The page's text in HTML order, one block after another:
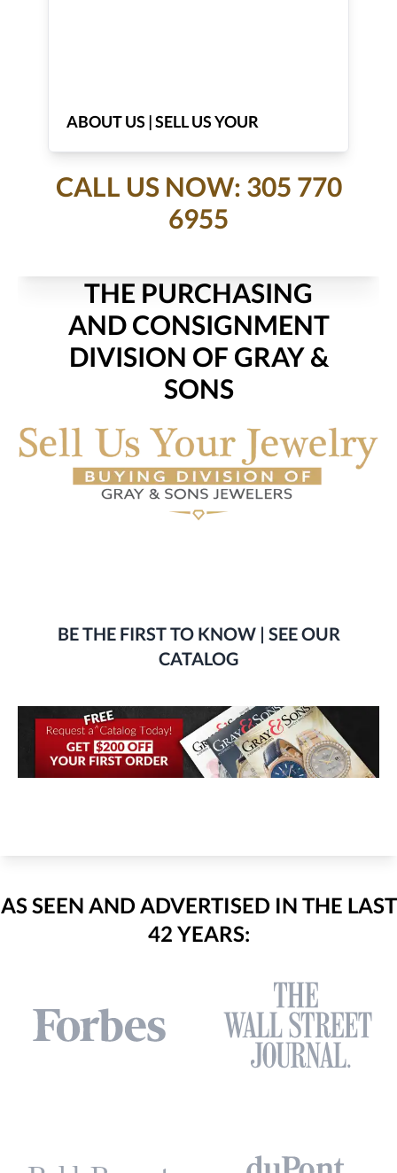
ABOUT US | SELL US YOUR
CALL US NOW: 305 770
6955
THE PURCHASING
AND CONSIGNMENT
DIVISION OF GRAY &
SONS
BE THE FIRST TO KNOW | SEE OUR
CATALOG
AS SEEN AND ADVERTISED IN THE LAST
42 YEARS: